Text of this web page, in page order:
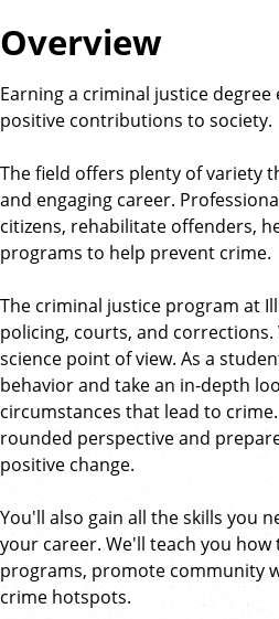
t
Overview
Earning a criminal justice
positive contributions to society.
The field offers plenty of variety
and engaging career.
citizens, rehabilitate offenders,
programs to help prevent crime.
The criminal justice program at
policing, courts, and corrections.
science point of view. As a
behavior and take an in-depth
circumstances that lead to
rounded perspective and
positive change.
You'll also gain all the skills you
your career. We'll teach you
programs, promote community
crime hotspots.